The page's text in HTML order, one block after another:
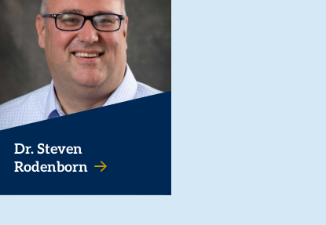
Dr. Steven
Rodenborn